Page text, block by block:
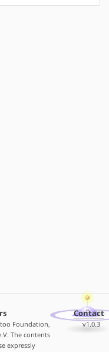
Foundation,
The contents
expressly
Contact
v1.0.3